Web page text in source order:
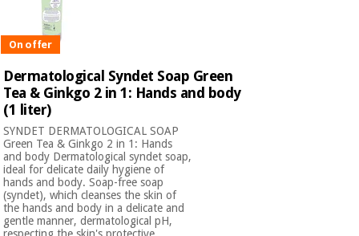
Fisaude
Academy
Essential
protection
material for
Aerobics,
fitness
and
pilates
Sports
and
games
Fisaude
Tech
Academy
Clinical
furniture
Therapeutic
cabinets
Essential
protection
material for
coronaviruses
On offer
Dermatological Syndet Soap Green
Tea & Ginkgo 2 in 1: Hands and body
(1 liter)
SYNDET DERMATOLOGICAL SOAP
Green Tea & Ginkgo 2 in 1: Hands
and body Dermatological syndet soap,
ideal for delicate daily hygiene of
hands and body. Soap-free soap
(syndet), which cleanses the skin of
the hands and body in a delicate and
gentle manner, dermatological pH,
respecting the skin's protective